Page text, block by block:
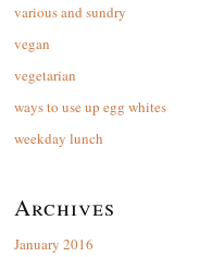
various and sundry
vegan
vegetarian
ways to use up egg whites
weekday lunch
Archives
January 2016